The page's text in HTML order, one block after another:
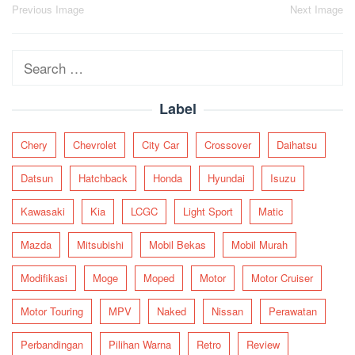
Post
Previous Image Next Image
Search
Label
Chery Chevrolet City Car Crossover Daihatsu
Datsun Hatchback Honda Hyundai Isuzu
Kawasaki Kia LCGC Light Sport Matic
Mazda Mitsubishi Mobil Bekas Mobil Murah
Modifikasi Moge Moped Motor Motor Cruiser
Motor Touring MPV Naked Nissan Perawatan
Perbandingan Pilihan Warna Retro Review